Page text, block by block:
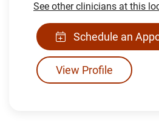
See other clinicians at this
Schedule an
View Profile